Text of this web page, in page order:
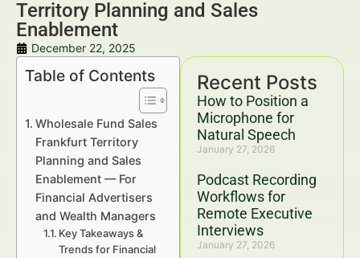
Territory Planning and Sales
Enablement
December 22, 2025
Recent Posts
How to Position a
Microphone for
Natural Speech
January 27, 2026
Podcast Recording
Workflows for
Remote Executive
Interviews
January 27, 2026
Table of Contents
Wholesale Fund Sales
Frankfurt Territory
Planning and Sales
Enablement — For
Financial Advertisers
and Wealth Managers
Key Takeaways &
Trends for Financial